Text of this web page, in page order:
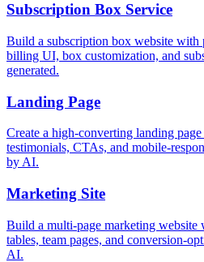
Subscription Box Service
Build a subscription box website with
billing UI, box customization, and
generated.
Landing Page
Create a high-converting landing
testimonials, CTAs, and mobile-
by AI.
Marketing Site
Build a multi-page marketing website
tables, team pages, and conversion-
AI.